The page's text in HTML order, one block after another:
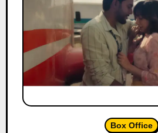
Box Office